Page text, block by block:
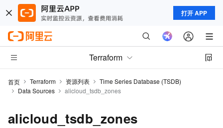
打开 APP
Terraform
首页 Terraform 资源列表
Time Series Database (TSDB)
Data Sources
alicloud_tsdb_zones
alicloud_tsdb_zones